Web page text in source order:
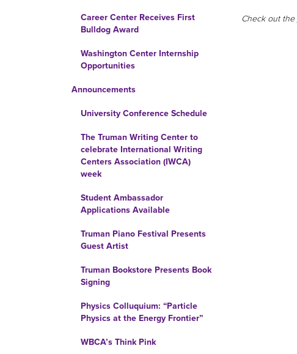
Career Center Receives First
Bulldog Award
Washington Center Internship
Opportunities
Announcements
University Conference Schedule
The Truman Writing Center to
celebrate International Writing
Centers Association (IWCA)
week
Student Ambassador
Applications Available
Truman Piano Festival Presents
Guest Artist
Truman Bookstore Presents Book
Signing
Physics Colluquium: “Particle
Physics at the Energy Frontier”
WBCA’s Think Pink
Check out the